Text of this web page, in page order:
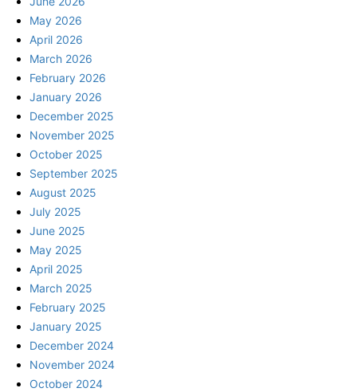
May 2026
April 2026
March 2026
February 2026
January 2026
December 2025
November 2025
October 2025
September 2025
August 2025
July 2025
June 2025
May 2025
April 2025
March 2025
February 2025
January 2025
December 2024
November 2024
October 2024